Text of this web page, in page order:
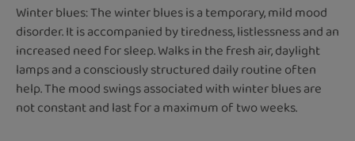
Winter blues: The winter blues is a temporary, mild mood
disorder. It is accompanied by tiredness, listlessness and an
increased need for sleep. Walks in the fresh air, daylight
lamps and a consciously structured daily routine often
help. The mood swings associated with winter blues are
not constant and last for a maximum of two weeks.